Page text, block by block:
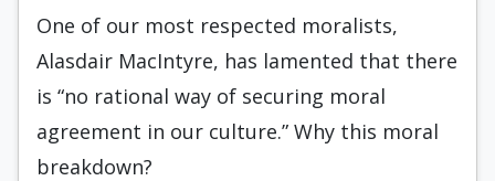
One of our most respected moralists,
Alasdair MacIntyre, has lamented that there
is “no rational way of securing moral
agreement in our culture.” Why this moral
breakdown?